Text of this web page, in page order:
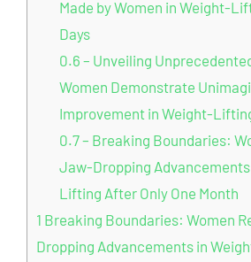
Made by Women in Weight-
Days
0.6 – Unveiling
Women Demonstrate
Improvement in Weight-
0.7– Breaking Boundaries:
Jaw-Dropping
Lifting After Only One Month
1 Breaking Boundaries: Women
Dropping Advancements in